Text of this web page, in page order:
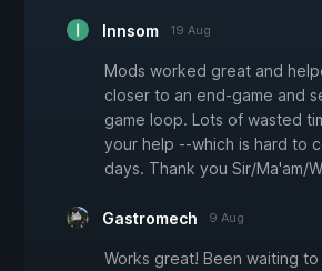
Innsom 19 Aug
Mods worked great and
closer to an end-game and
game loop. Lots of wasted
your help --which is hard to
days. Thank you Sir/Ma'am/
Gastromech 9 Aug
Works great! Been waiting